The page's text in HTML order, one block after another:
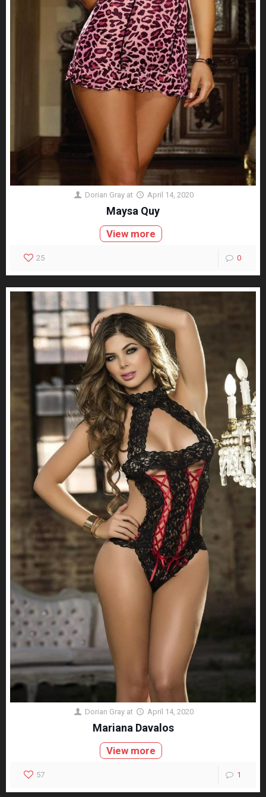
Dorian Gray at April 14, 2020
Maysa Quy
View more
25 0
Dorian Gray at April 14, 2020
Mariana Davalos
View more
57 1